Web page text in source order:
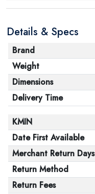
Details & Specs
Brand
Weight
Dimensions
Delivery Time
KMIN
Date First Available
Merchant Return Days
Return Method
Return Fees